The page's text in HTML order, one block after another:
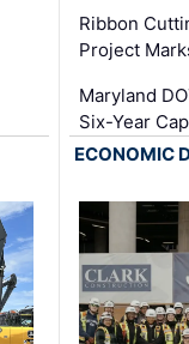
Ribbon
Project
Maryland
Six-Year
ECONOMIC